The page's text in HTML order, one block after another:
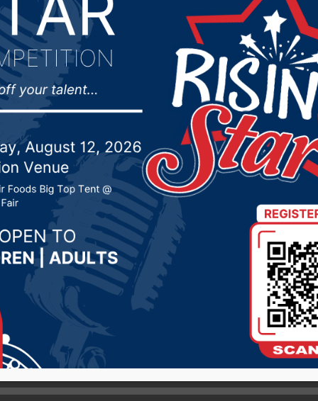
Days Aug. 30-Sept. 2
2019 by -Local News
– The Annual Jim River Days will take
Ranch located seven miles northeast Redfield
for about a half dozen years and features a
according to Jesse Wright, owner of the ranch.